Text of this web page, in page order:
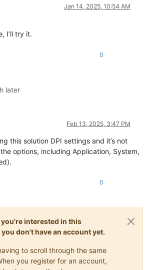
Jan 14, 2025, 10:54 AM
I’ll try it.
0
later
Feb 13, 2025, 3:47 PM
this solution DPI settings and it’s not
options, including Application, System,
0
interested in this
don't have an account yet.
to scroll through the same
you register for an account,